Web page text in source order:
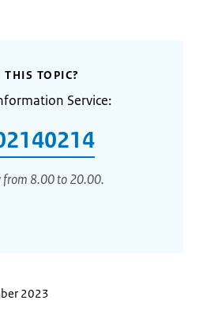
TOPIC?
Service:
from 8.00 to 20.00.
2023